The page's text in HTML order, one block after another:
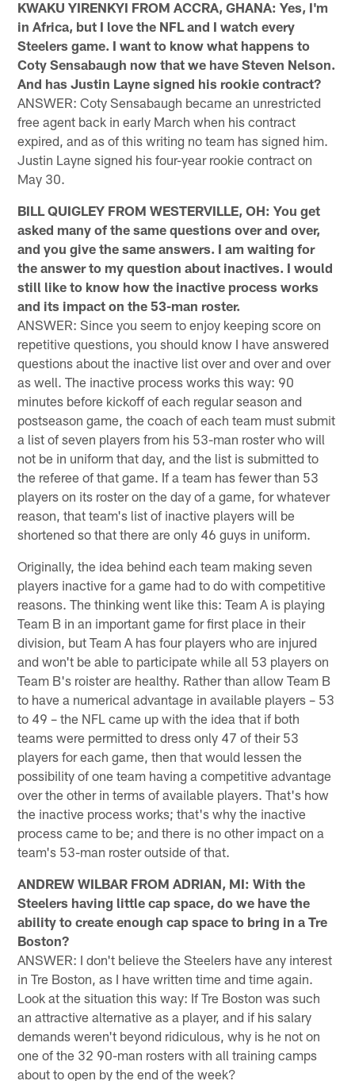
KWAKU YIRENKYI FROM ACCRA, GHANA: Yes, I'm
in Africa, but I love the NFL and I watch every
Steelers game. I want to know what happens to
Coty Sensabaugh now that we have Steven Nelson.
And has Justin Layne signed his rookie contract?
ANSWER: Coty Sensabaugh became an unrestricted
free agent back in early March when his contract
expired, and as of this writing no team has signed him.
Justin Layne signed his four-year rookie contract on
May 30.
BILL QUIGLEY FROM WESTERVILLE, OH: You get
asked many of the same questions over and over,
and you give the same answers. I am waiting for
the answer to my question about inactives. I would
still like to know how the inactive process works
and its impact on the 53-man roster.
ANSWER: Since you seem to enjoy keeping score on
repetitive questions, you should know I have answered
questions about the inactive list over and over and over
as well. The inactive process works this way: 90
minutes before kickoff of each regular season and
postseason game, the coach of each team must submit
a list of seven players from his 53-man roster who will
not be in uniform that day, and the list is submitted to
the referee of that game. If a team has fewer than 53
players on its roster on the day of a game, for whatever
reason, that team's list of inactive players will be
shortened so that there are only 46 guys in uniform.
Originally, the idea behind each team making seven
players inactive for a game had to do with competitive
reasons. The thinking went like this: Team A is playing
Team B in an important game for first place in their
division, but Team A has four players who are injured
and won't be able to participate while all 53 players on
Team B's roister are healthy. Rather than allow Team B
to have a numerical advantage in available players – 53
to 49 – the NFL came up with the idea that if both
teams were permitted to dress only 47 of their 53
players for each game, then that would lessen the
possibility of one team having a competitive advantage
over the other in terms of available players. That's how
the inactive process works; that's why the inactive
process came to be; and there is no other impact on a
team's 53-man roster outside of that.
ANDREW WILBAR FROM ADRIAN, MI: With the
Steelers having little cap space, do we have the
ability to create enough cap space to bring in a Tre
Boston?
ANSWER: I don't believe the Steelers have any interest
in Tre Boston, as I have written time and time again.
Look at the situation this way: If Tre Boston was such
an attractive alternative as a player, and if his salary
demands weren't beyond ridiculous, why is he not on
one of the 32 90-man rosters with all training camps
about to open by the end of the week?